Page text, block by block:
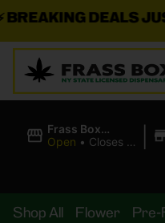
DEALS
Frass Box
Cannabis
Open • Closes at
|
Shop All Flower Pre-